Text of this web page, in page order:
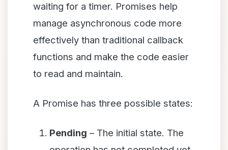
waiting for a timer. Promises help
manage asynchronous code more
effectively than traditional callback
functions and make the code easier
to read and maintain.
A Promise has three possible states:
Pending – The initial state. The